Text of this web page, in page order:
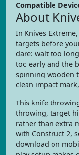
Compatible
About
In Knives
targets before
dare: wait too
too early and the
spinning wooden
clean impact
This knife
throwing, target
rather than extra
with Construct 2,
download on